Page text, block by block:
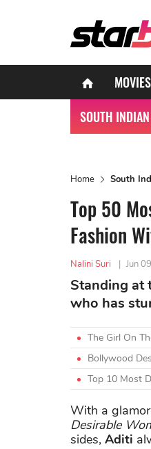
MOVIES
SOUTH
Home South
Top 50
Fashion
Nalini Suri | Jun
Standing at
who has
The Girl On
Bollywood
Top 10 Most
With a
Desirable
sides, Aditi